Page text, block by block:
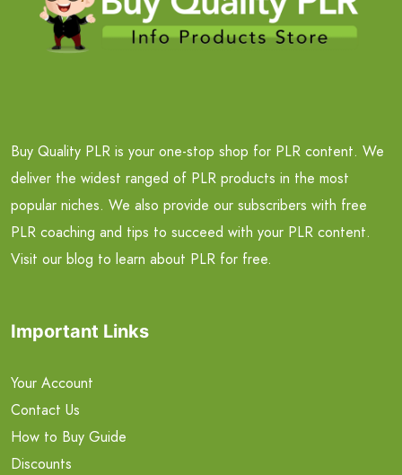
Buy Quality PLR is your one-stop shop for PLR content. We
deliver the widest ranged of PLR products in the most
popular niches. We also provide our subscribers with free
PLR coaching and tips to succeed with your PLR content.
Visit our blog to learn about PLR for free.
Important Links
Your Account
Contact Us
How to Buy Guide
Discounts